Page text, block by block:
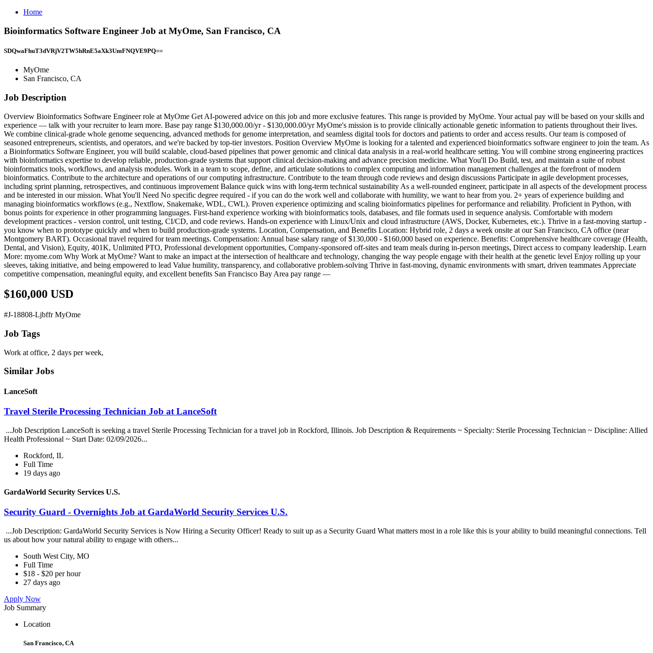
Home
Bioinformatics Software Engineer Job at MyOme, San Francisco, CA
SDQwaFhuT3dVRjV2TW5hRnE5aXk3UmFNQVE9PQ==
MyOme
San Francisco, CA
Job Description
Overview Bioinformatics Software Engineer role at MyOme Get AI-powered advice on this job and more exclusive features. This range is provided by MyOme. Your actual pay will be based on your skills and
experience — talk with your recruiter to learn more. Base pay range $130,000.00/yr - $130,000.00/yr MyOme's mission is to provide clinically actionable genetic information to patients throughout their lives.
We combine clinical-grade whole genome sequencing, advanced methods for genome interpretation, and seamless digital tools for doctors and patients to order and access results. Our team is composed of
seasoned entrepreneurs, scientists, and operators, and we're backed by top-tier investors. Position Overview MyOme is looking for a talented and experienced bioinformatics software engineer to join the team. As
a Bioinformatics Software Engineer, you will build scalable, cloud-based pipelines that power genomic and clinical data analysis in a real-world healthcare setting. You will combine strong engineering practices
with bioinformatics expertise to develop reliable, production-grade systems that support clinical decision-making and advance precision medicine. What You'll Do Build, test, and maintain a suite of robust
bioinformatics tools, workflows, and analysis modules. Work in a team to scope, define, and articulate solutions to complex computing and information management challenges at the forefront of modern
bioinformatics. Contribute to the architecture and operations of our computing infrastructure. Contribute to the team through code reviews and design discussions Participate in agile development processes,
including sprint planning, retrospectives, and continuous improvement Balance quick wins with long-term technical sustainability As a well-rounded engineer, participate in all aspects of the development process
and be interested in our mission. What You'll Need No specific degree required - if you can do the work well and collaborate with humility, we want to hear from you. 2+ years of experience building and
managing bioinformatics workflows (e.g., Nextflow, Snakemake, WDL, CWL). Proven experience optimizing and scaling bioinformatics pipelines for performance and reliability. Proficient in Python, with
bonus points for experience in other programming languages. First-hand experience working with bioinformatics tools, databases, and file formats used in sequence analysis. Comfortable with modern
development practices - version control, unit testing, CI/CD, and code reviews. Hands-on experience with Linux/Unix and cloud infrastructure (AWS, Docker, Kubernetes, etc.). Thrive in a fast-moving startup -
you know when to prototype quickly and when to build production-grade systems. Location, Compensation, and Benefits Location: Hybrid role, 2 days a week onsite at our San Francisco, CA office (near
Montgomery BART). Occasional travel required for team meetings. Compensation: Annual base salary range of $130,000 - $160,000 based on experience. Benefits: Comprehensive healthcare coverage (Health,
Dental, and Vision), Equity, 401K, Unlimited PTO, Professional development opportunities, Company-sponsored off-sites and team meals during in-person meetings, Direct access to company leadership. Learn
More: myome.com Why Work at MyOme? Want to make an impact at the intersection of healthcare and technology, changing the way people engage with their health at the genetic level Enjoy rolling up your
sleeves, taking initiative, and being empowered to lead Value humility, transparency, and collaborative problem-solving Thrive in fast-moving, dynamic environments with smart, driven teammates Appreciate
competitive compensation, meaningful equity, and excellent benefits San Francisco Bay Area pay range —
$160,000 USD
#J-18808-Ljbffr MyOme
Job Tags
Work at office, 2 days per week,
Similar Jobs
LanceSoft
Travel Sterile Processing Technician Job at LanceSoft
...Job Description LanceSoft is seeking a travel Sterile Processing Technician for a travel job in Rockford, Illinois. Job Description & Requirements ~ Specialty: Sterile Processing Technician ~ Discipline: Allied
Health Professional ~ Start Date: 02/09/2026...
Rockford, IL
Full Time
19 days ago
GardaWorld Security Services U.S.
Security Guard - Overnights Job at GardaWorld Security Services U.S.
...Job Description: GardaWorld Security Services is Now Hiring a Security Officer! Ready to suit up as a Security Guard What matters most in a role like this is your ability to build meaningful connections. Tell
us about how your natural ability to engage with others...
South West City, MO
Full Time
$18 - $20 per hour
27 days ago
Apply Now
Job Summary
Location
San Francisco, CA